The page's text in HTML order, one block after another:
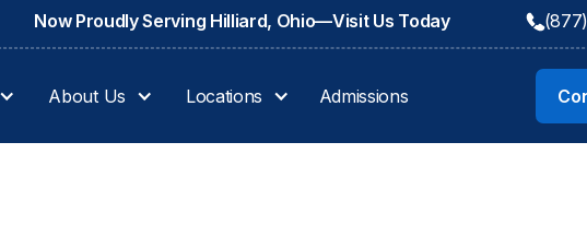
Now Proudly Serving Hilliard, Ohio—Visit Us Today
About Us Locations Admissions